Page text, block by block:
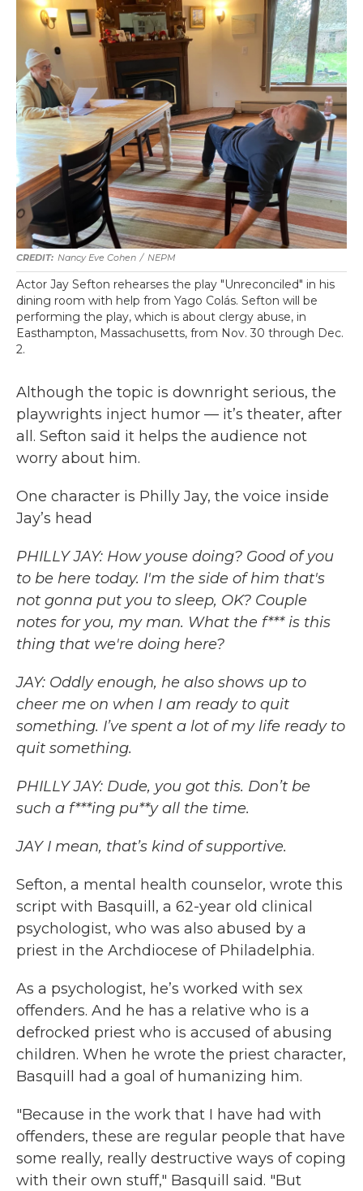
Nancy Eve Cohen / NEPM
Actor Jay Sefton rehearses the play "Unreconciled" in his
dining room with help from Yago Colás. Sefton will be
performing the play, which is about clergy abuse, in
Easthampton, Massachusetts, from Nov. 30 through Dec.
2.
Although the topic is downright serious, the
playwrights inject humor — it’s theater, after
all. Sefton said it helps the audience not
worry about him.
One character is Philly Jay, the voice inside
Jay’s head
PHILLY JAY: How youse doing? Good of you
to be here today. I'm the side of him that's
not gonna put you to sleep, OK? Couple
notes for you, my man. What the f*** is this
thing that we're doing here?
JAY: Oddly enough, he also shows up to
cheer me on when I am ready to quit
something. I’ve spent a lot of my life ready to
quit something.
PHILLY JAY: Dude, you got this. Don’t be
such a f***ing pu**y all the time.
JAY I mean, that’s kind of supportive.
Sefton, a mental health counselor, wrote this
script with Basquill, a 62-year old clinical
psychologist, who was also abused by a
priest in the Archdiocese of Philadelphia.
As a psychologist, he’s worked with sex
offenders. And he has a relative who is a
defrocked priest who is accused of abusing
children. When he wrote the priest character,
Basquill had a goal of humanizing him.
"Because in the work that I have had with
offenders, these are regular people that have
some really, really destructive ways of coping
with their own stuff," Basquill said. "But